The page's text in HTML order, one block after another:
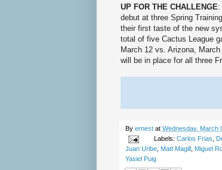
UP FOR THE CHALLENGE:
debut at three Spring
their first taste of the new
total of five Cactus League
March 12 vs. Arizona,
will be in place for all three
By ernest at Wednesday, March
Labels: Carlos Frias
Juan Uribe Matt Magill Miguel
Yasiel Puig